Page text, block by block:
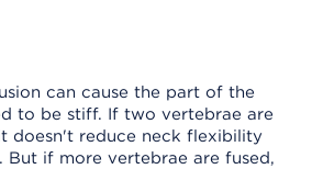
can cause the part of the
to be stiff. If two vertebrae are
doesn't reduce neck flexibility
But if more vertebrae are fused,